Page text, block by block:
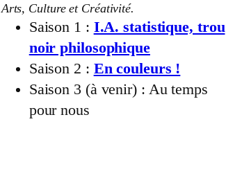
Arts, Culture et Créativité.
Saison 1 : I.A. statistique, trou
noir philosophique
Saison 2 : En couleurs !
Saison 3 (à venir) : Au temps
pour nous